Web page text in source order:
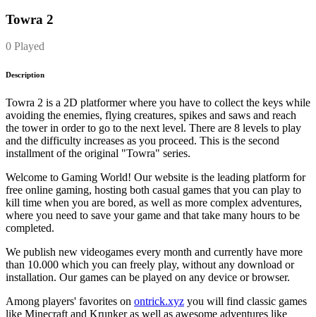
Towra 2
0 Played
Description
Towra 2 is a 2D platformer where you have to collect the keys while
avoiding the enemies, flying creatures, spikes and saws and reach
the tower in order to go to the next level. There are 8 levels to play
and the difficulty increases as you proceed. This is the second
installment of the original "Towra" series.
Welcome to Gaming World! Our website is the leading platform for
free online gaming, hosting both casual games that you can play to
kill time when you are bored, as well as more complex adventures,
where you need to save your game and that take many hours to be
completed.
We publish new videogames every month and currently have more
than 10.000 which you can freely play, without any download or
installation. Our games can be played on any device or browser.
Among players' favorites on ontrick.xyz you will find classic games
like Minecraft and Krunker as well as awesome adventures like